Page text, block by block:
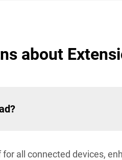
about
all connected devices,